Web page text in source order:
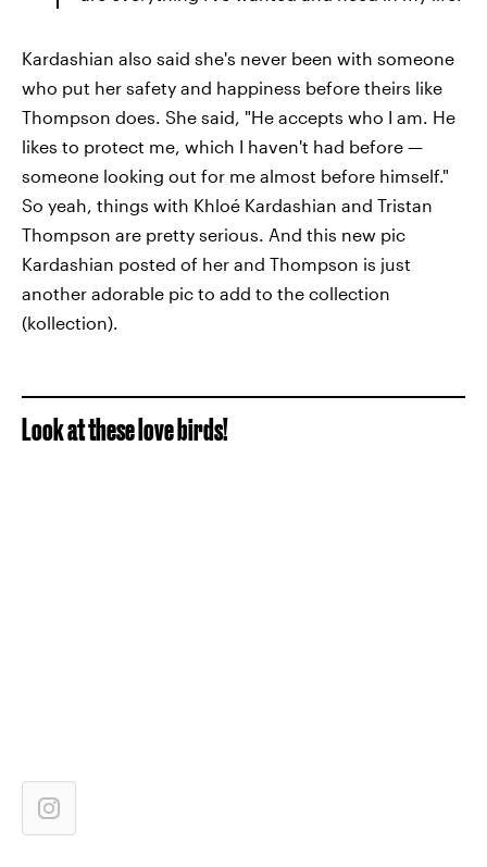
Kardashian also said she's never been with someone
who put her safety and happiness before theirs like
Thompson does. She said, "He accepts who I am. He
likes to protect me, which I haven't had before —
someone looking out for me almost before himself."
So yeah, things with Khloé Kardashian and Tristan
Thompson are pretty serious. And this new pic
Kardashian posted of her and Thompson is just
another adorable pic to add to the collection
(kollection).
Look at these love birds!